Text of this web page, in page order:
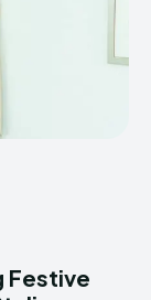
Festive